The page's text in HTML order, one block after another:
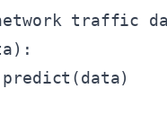
traffic